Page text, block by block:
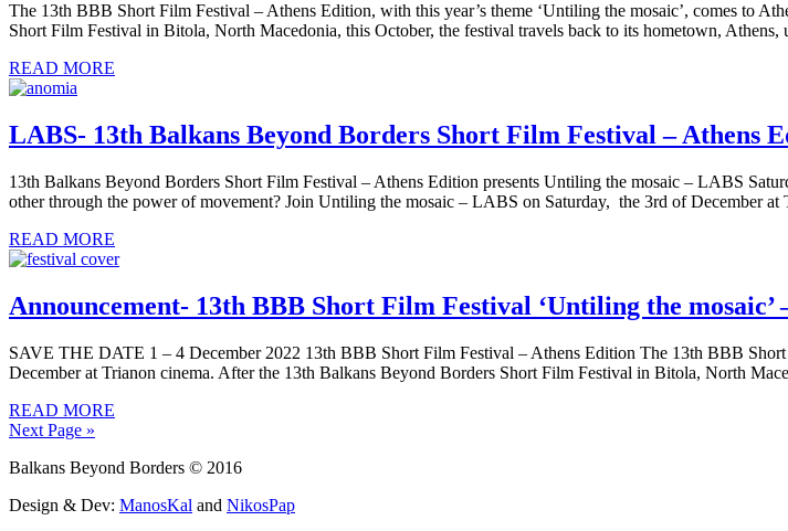
The 13th BBB Short Film Festival – Athens Edition, with this year’s theme ‘Untiling the mosaic’, comes to
Short Film Festival in Bitola, North Macedonia, this October, the festival travels back to its hometown,
READ MORE
LABS- 13th Balkans Beyond Borders Short Film Festival – Athens
13th Balkans Beyond Borders Short Film Festival – Athens Edition presents Untiling the mosaic – LABS
other through the power of movement? Join Untiling the mosaic – LABS on Saturday, the 3rd of December
READ MORE
Announcement- 13th BBB Short Film Festival ‘Untiling the mosaic’
SAVE THE DATE 1 – 4 December 2022 13th BBB Short Film Festival – Athens Edition The 13th BBB
December at Trianon cinema. After the 13th Balkans Beyond Borders Short Film Festival in Bitola, North
READ MORE
Next Page »
Balkans Beyond Borders © 2016
Design & Dev: ManosKal and NikosPap